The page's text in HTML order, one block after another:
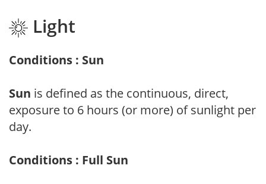
Light
Conditions : Sun
Sun is defined as the continuous, direct,
exposure to 6 hours (or more) of sunlight per
day.
Conditions : Full Sun